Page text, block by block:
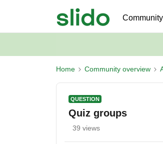
Community
Home Community overview
QUESTION
Quiz groups
39 views